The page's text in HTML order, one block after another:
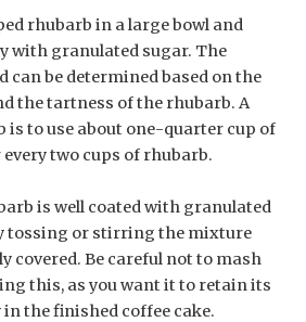
rhubarb in a large bowl and
with granulated sugar. The
can be determined based on the
the tartness of the rhubarb. A
is to use about one-quarter cup of
two cups of rhubarb.
is well coated with granulated
tossing or stirring the mixture
covered. Be careful not to mash
this, as you want it to retain its
the finished coffee cake.